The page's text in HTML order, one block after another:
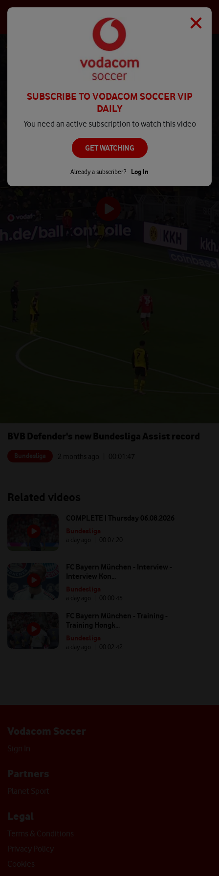
BVB Defender's new Bundesliga Assist record
Bundesliga 2 months ago | 00: 01:47
Related videos
COMPLETE | Thursday 06.08.2026
Bundesliga
a day ago | 00: 07:20
FC Bayern München - Interview -
Interview Kon...
Bundesliga
a day ago | 00: 00:45
FC Bayern München - Training -
Training Hongk...
Bundesliga
a day ago | 00: 02:42
Vodacom Soccer
Sign In
Partners
Planet Sport
Legal
Terms & Conditions
Privacy Policy
Cookies
SUBSCRIBE TO VODACOM SOCCER VIP
DAILY
You need an active subscription to watch this video
GET WATCHING
Already a subscriber? Log In